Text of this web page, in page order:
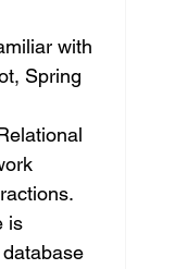
with
Spring
is